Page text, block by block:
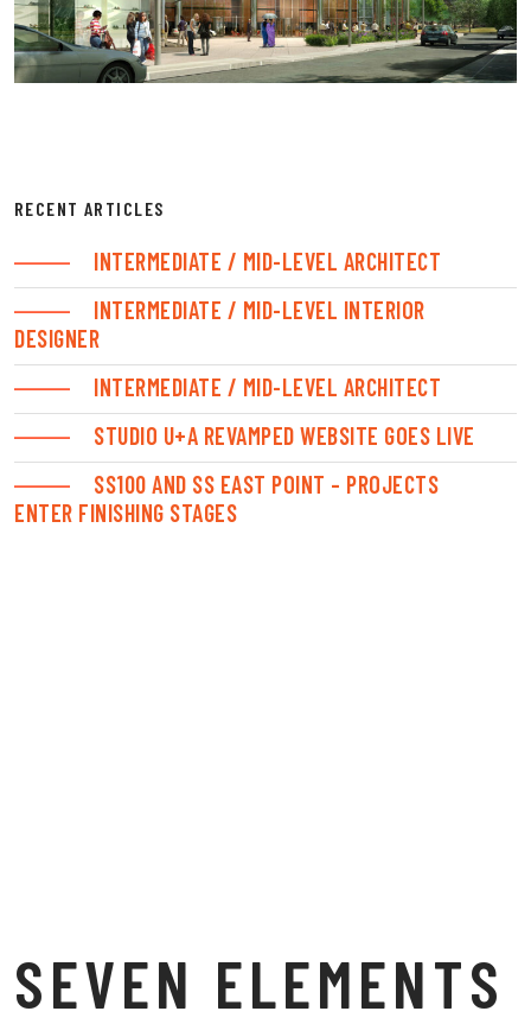
RECENT ARTICLES
INTERMEDIATE / MID-LEVEL ARCHITECT
INTERMEDIATE / MID-LEVEL INTERIOR
DESIGNER
INTERMEDIATE / MID-LEVEL ARCHITECT
STUDIO U+A REVAMPED WEBSITE GOES LIVE
SS100 AND SS EAST POINT – PROJECTS
ENTER FINISHING STAGES
SEVEN ELEMENTS